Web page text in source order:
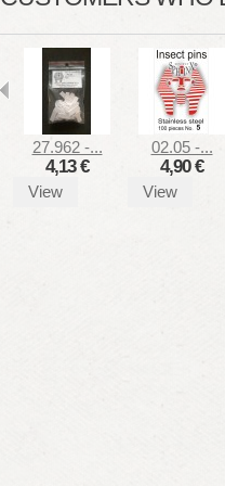
27.962 -...
4,13 €
View
02.05 -...
4,90 €
View